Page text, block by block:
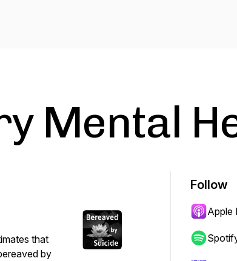
Mental
that
by
Follow
Apple